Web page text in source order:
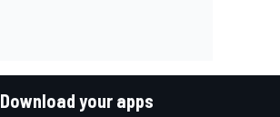
Download your apps